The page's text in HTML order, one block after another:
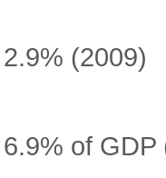
2.9% (2009)
6.9% of GDP